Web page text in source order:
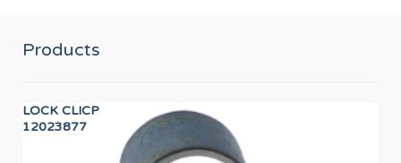
Products
LOCK CLICP
12023877